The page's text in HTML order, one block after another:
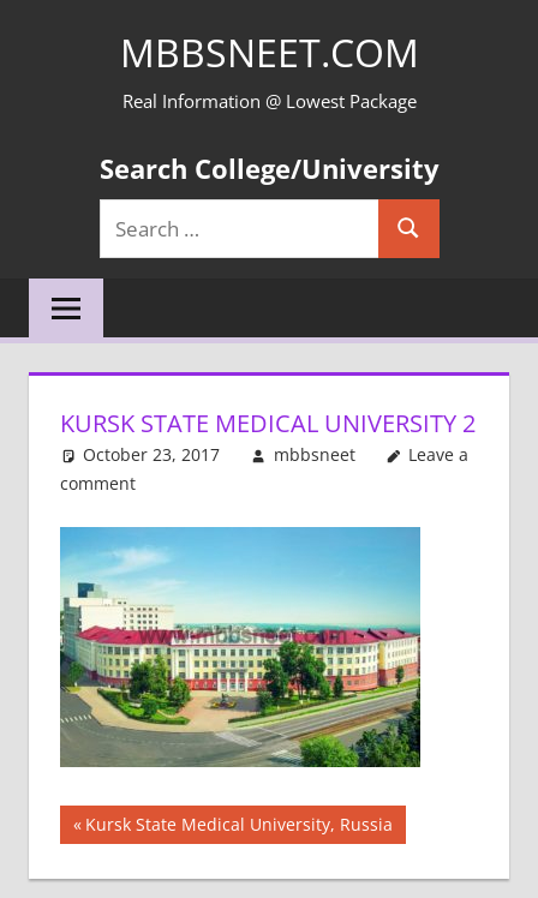
MBBSNEET.COM
Real Information @ Lowest Package
Search College/University
Search
for:
Search
KURSK STATE MEDICAL UNIVERSITY 2
October 23, 2017 mbbsneet
Leave a
comment
Post
navigation
Previous
Post:
Kursk State Medical University, Russia